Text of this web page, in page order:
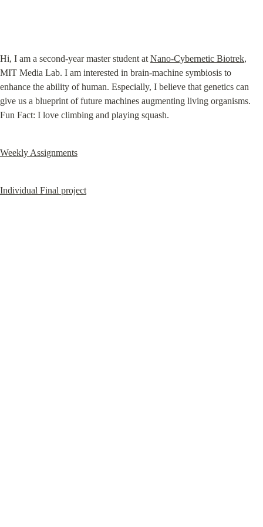
Hi, I am a second-year master student at Nano-Cybernetic Biotrek,
MIT Media Lab. I am interested in brain-machine symbiosis to
enhance the ability of human. Especially, I believe that genetics can
give us a blueprint of future machines augmenting living organisms.
Fun Fact: I love climbing and playing squash.
Weekly Assignments
Individual Final project